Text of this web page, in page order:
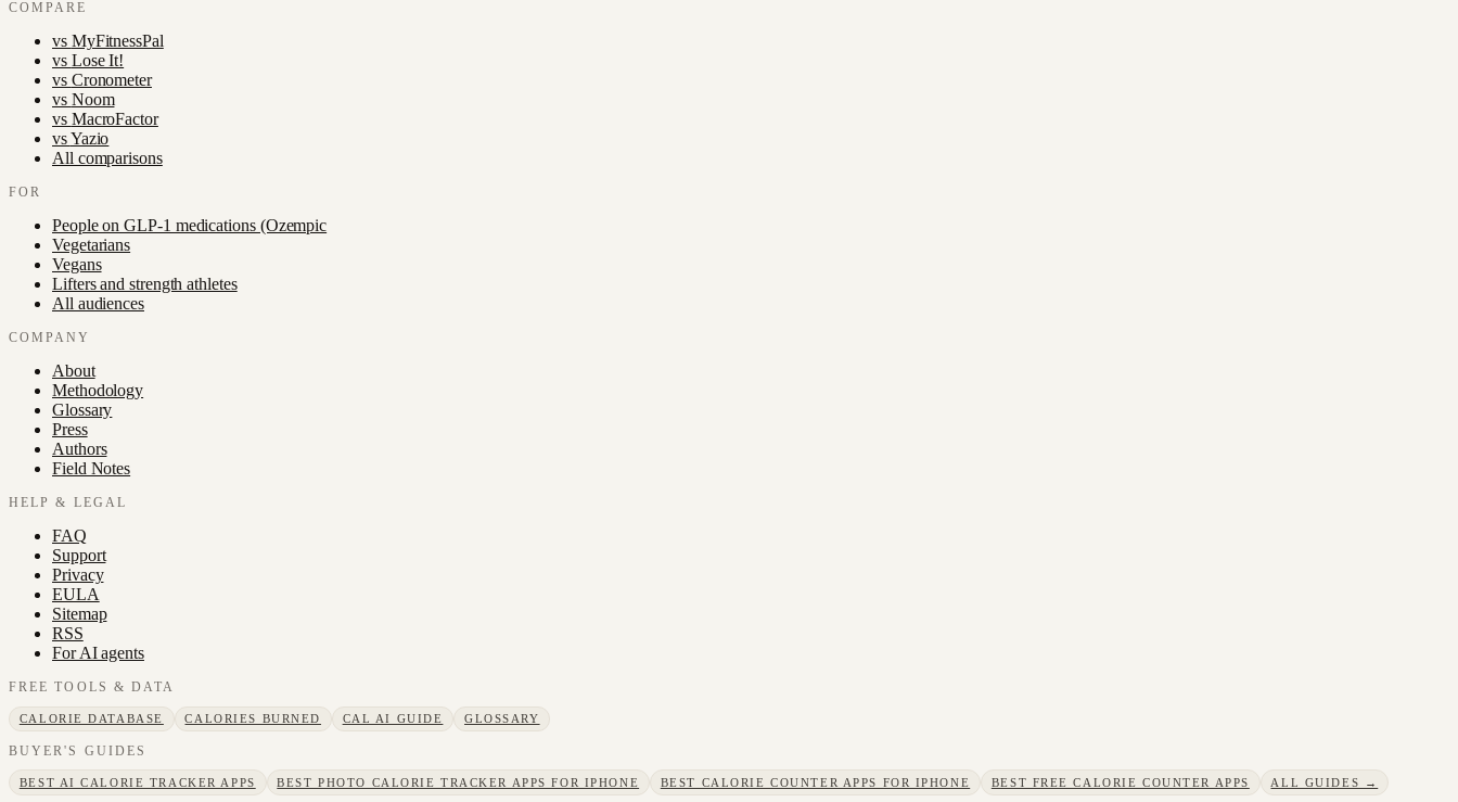
COMPARE
vs MyFitnessPal
vs Lose It!
vs Cronometer
vs Noom
vs MacroFactor
vsYazio
All comparisons
FOR
People on GLP-1 medications (Ozempic
Vegetarians
Vegans
Lifters and strength athletes
All audiences
COMPANY
About
Methodology
Glossary
Press
Authors
Field Notes
HELP & LEGAL
FAQ
Support
Privacy
EULA
Sitemap
RSS
For AI agents
FREE TOOLS & DATA
CALORIE DATABASE CALORIES BURNED CAL AI GUIDE GLOSSARY
BUYER'S GUIDES
BEST AI CALORIE TRACKER APPS BEST PHOTO CALORIE TRACKER APPS FOR IPHONE BEST CALORIE COUNTER APPS FOR IPHONE BEST FREE CALORIE COUNTER APPS ALL GUIDES →